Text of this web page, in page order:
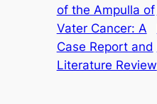
of the Ampulla of
Vater Cancer: A
Case Report and
Literature Review